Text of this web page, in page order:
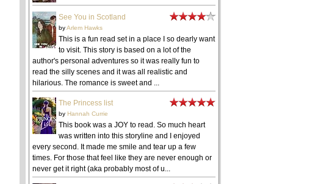
See You in Scotland
byArlem Hawks
This is a fun read set in a place I so dearly want
to visit. This story is based on a lot of the
author's personal adventures so it was really fun to
read the silly scenes and it was all realistic and
hilarious. The romance is sweet and ...
The Princess list
by Hannah Currie
This book was a JOY to read. So much heart
was written into this storyline and I enjoyed
every second. It made me smile and tear up a few
times. For those that feel like they are never enough or
never get it right (aka probably most of u...